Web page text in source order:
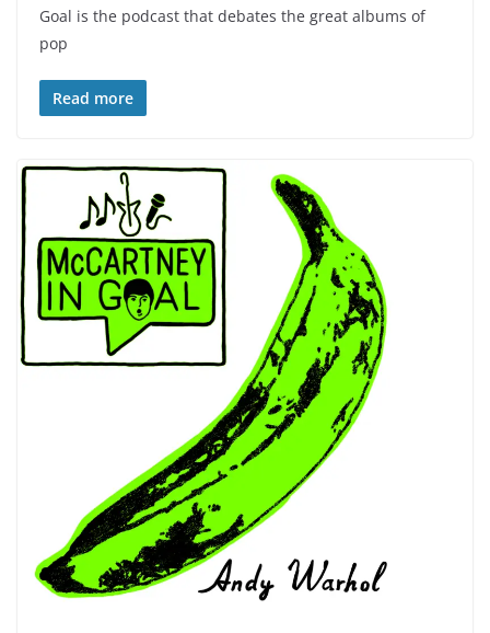
Goal is the podcast that debates the great albums of
pop
Read more